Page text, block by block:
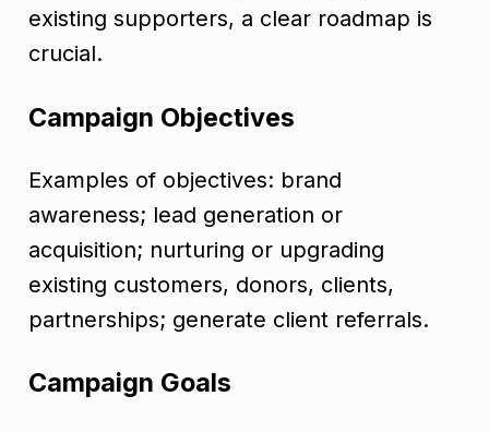
existing supporters, a clear roadmap is
crucial.
Campaign Objectives
Examples of objectives: brand
awareness; lead generation or
acquisition; nurturing or upgrading
existing customers, donors, clients,
partnerships; generate client referrals.
Campaign Goals